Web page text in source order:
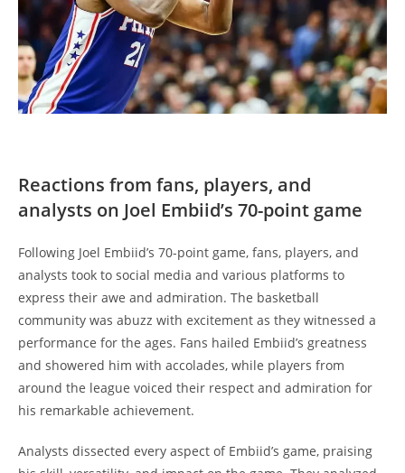
Reactions from fans, players, and
analysts on Joel Embiid’s 70-point game
Following Joel Embiid’s 70-point game, fans, players, and
analysts took to social media and various platforms to
express their awe and admiration. The basketball
community was abuzz with excitement as they witnessed a
performance for the ages. Fans hailed Embiid’s greatness
and showered him with accolades, while players from
around the league voiced their respect and admiration for
his remarkable achievement.
Analysts dissected every aspect of Embiid’s game, praising